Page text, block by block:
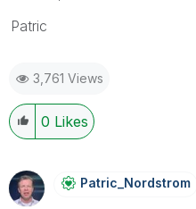
Patric
3,761 Views
0 Likes
Patric_NordstroM